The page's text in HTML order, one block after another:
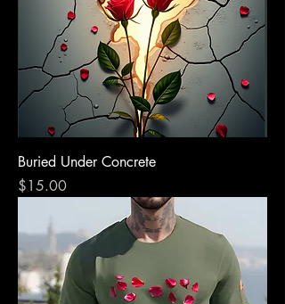
Buried Under Concrete
Price
$15.00